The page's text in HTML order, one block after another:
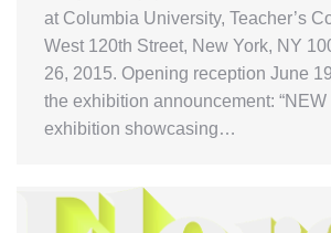
at Columbia University, Teacher’s
West 120th Street, New York, NY
26, 2015. Opening reception June
the exhibition announcement: “NEW
exhibition showcasing…